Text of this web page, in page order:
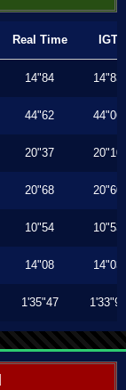
Real Time IGT
14"84 14"83
44"62 44"06
20"37 20"10
20"68 20"60
10"54 10"53
14"08 14"03
1'35"47 1'33"90